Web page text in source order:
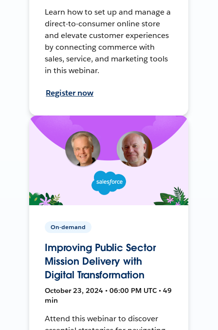
Learn how to set up and manage a
direct-to-consumer online store
and elevate customer experiences
by connecting commerce with
sales, service, and marketing tools
in this webinar.
Register now
On-demand
Improving Public Sector
Mission Delivery with
Digital Transformation
October 23, 2024 • 06:00 PM UTC • 49
min
Attend this webinar to discover